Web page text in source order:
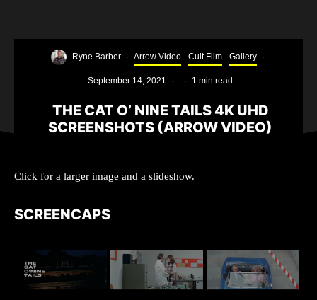
Ryne Barber · Arrow Video Cult Film Gallery ·
September 14, 2021 · · 1 min read
THE CAT O’ NINE TAILS 4K UHD
SCREENSHOTS (ARROW VIDEO)
Click for a larger image and a slideshow.
SCREENCAPS